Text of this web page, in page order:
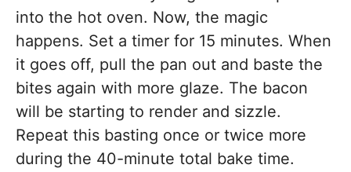
into the hot oven. Now, the magic
happens. Set a timer for 15 minutes. When
it goes off, pull the pan out and baste the
bites again with more glaze. The bacon
will be starting to render and sizzle.
Repeat this basting once or twice more
during the 40-minute total bake time.